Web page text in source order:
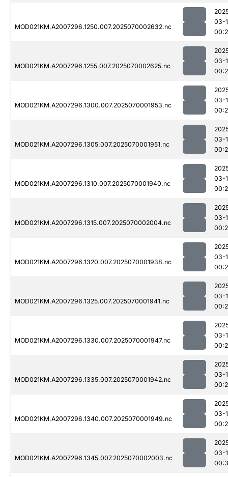
MOD021KM.A2007296.1250.007.2025070002632.nc
03-
MOD021KM.A2007296.1255.007.2025070002625.nc
03-
MOD021KM.A2007296.1300.007.2025070001953.nc
03-
MOD021KM.A2007296.1305.007.2025070001951.nc
03-
MOD021KM.A2007296.1310.007.2025070001940.nc
03-
MOD021KM.A2007296.1315.007.2025070002004.nc
03-
MOD021KM.A2007296.1320.007.2025070001938.nc
03-
MOD021KM.A2007296.1325.007.2025070001941.nc
03-
MOD021KM.A2007296.1330.007.2025070001947.nc
03-
MOD021KM.A2007296.1335.007.2025070001942.nc
03-
MOD021KM.A2007296.1340.007.2025070001949.nc
03-
MOD021KM.A2007296.1345.007.2025070002003.nc
03-